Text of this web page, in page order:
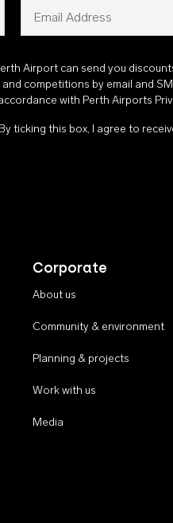
Airport can send you
competitions by email and
with Perth Airports
ticking this box, I agree to
Corporate
About us
Community & environment
Planning & projects
Work with us
Media